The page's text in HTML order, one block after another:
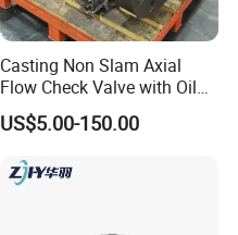
Casting Non Slam Axial
Flow Check Valve with Oil
Cylinder
US$5.00-150.00